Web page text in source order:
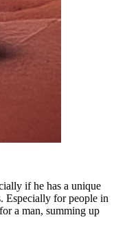
if he has a unique
Especially for people in
a man, summing up